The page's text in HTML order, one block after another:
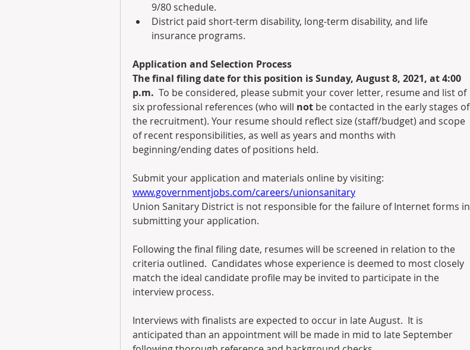
9/80 schedule.
District paid short-term disability, long-term disability, and life
insurance programs.
Application and Selection Process
The final filing date for this position is Sunday, August 8, 2021, at 4:00
p.m.
  To be considered, please submit your cover letter, resume and list of
six professional references (who will not be contacted in the early stages of
the recruitment). Your resume should reflect size (staff/budget) and scope
of recent responsibilities, as well as years and months with
beginning/ending dates of positions held.
www.governmentjobs.com/careers/unionsanitary
Union Sanitary District is not responsible for the failure of Internet forms in
submitting your application.
Following the final filing date, resumes will be screened in relation to the
criteria outlined.  Candidates whose experience is deemed to most closely
match the ideal candidate profile may be invited to participate in the
interview process.
Interviews with finalists are expected to occur in late August.  It is
anticipated than an appointment will be made in mid to late September